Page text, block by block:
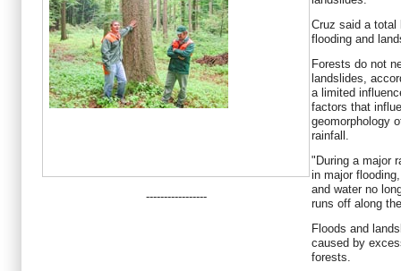
-----------------
Cruz said a total
flooding and
Forests do not
landslides,
a limited
factors that
geomorphology
rainfall.
"During a major
in major
and water no
runs off along
Floods and
caused by
forests.